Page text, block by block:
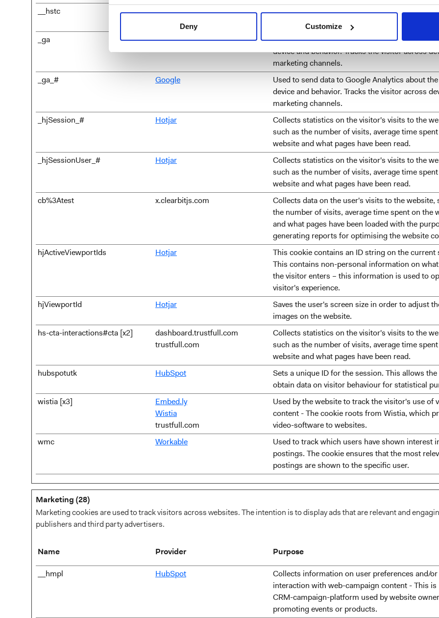
Deny Customize
__hstc
HubSpot
Sets a unique ID for the session. This allows
obtain data on visitor behaviour for statistical
_ga
Google
Used to send data to Google Analytics about
device and behavior. Tracks the visitor across
marketing channels.
_ga_#
Google
Used to send data to Google Analytics about
device and behavior. Tracks the visitor across
marketing channels.
_hjSession_#
Hotjar
Collects statistics on the visitor's visits to the
such as the number of visits, average time
website and what pages have been read.
_hjSessionUser_#
Hotjar
Collects statistics on the visitor's visits to the
such as the number of visits, average time
website and what pages have been read.
cb%3Atest
x.clearbitjs.com
Collects data on the user's visits to the website,
the number of visits, average time spent on the
and what pages have been loaded with the
generating reports for optimising the website
hjActiveViewportIds
Hotjar
This cookie contains an ID string on the current
This contains non-personal information on
the visitor enters – this information is used to
visitor's experience.
hjViewportId
Hotjar
Saves the user's screen size in order to adjust
images on the website.
hs-cta-interactions#cta [x2]
dashboard.trustfull.com
trustfull.com
Collects statistics on the visitor's visits to the
such as the number of visits, average time
website and what pages have been read.
hubspotutk
HubSpot
Sets a unique ID for the session. This allows
obtain data on visitor behaviour for statistical
wistia [x3]
Embed.ly
Wistia
trustfull.com
Used by the website to track the visitor's use of
content - The cookie roots from Wistia, which
video-software to websites.
wmc
Workable
Used to track which users have shown interest
postings. The cookie ensures that the most
postings are shown to the specific user.
Marketing (28)
Marketing cookies are used to track visitors across websites. The intention is to display ads that are relevant and
publishers and third party advertisers.
Name Provider Purpose
__hmpl HubSpot
Collects information on user preferences and/or
interaction with web-campaign content - This is
CRM-campaign-platform used by website
promoting events or products.